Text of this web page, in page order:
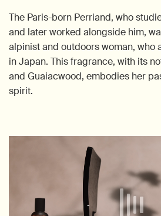
The Paris-born Perriand, who
and later worked alongside him,
alpinist and outdoors woman, who
in Japan. This fragrance, with its
and Guaiacwood, embodies her
spirit.